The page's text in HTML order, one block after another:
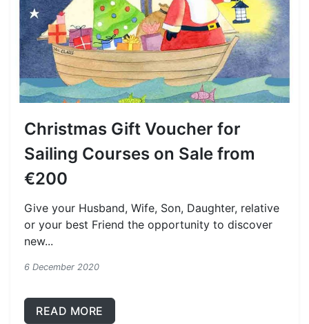
Christmas Gift Voucher for
Sailing Courses on Sale from
€200
Give your Husband, Wife, Son, Daughter, relative
or your best Friend the opportunity to discover
new...
6 December 2020
READ MORE